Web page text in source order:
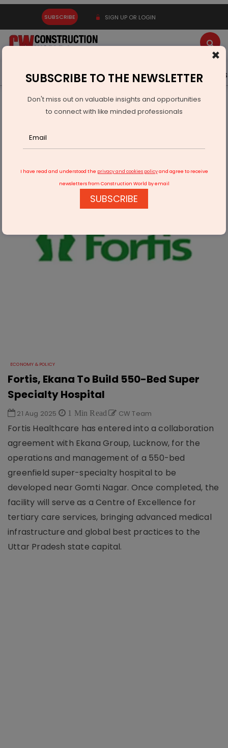
SUBSCRIBE SIGN UP OR LOGIN
Latest News Gold Events Advertise Videos
Infrastructure Urban
ECONOMY & POLICY
Fortis, Ekana To Build 550-Bed Super Specialty Hospital
ECONOMY & POLICY
Fortis, Ekana To Build 550-Bed Super
Specialty Hospital
21 Aug 2025 1 Min Read CW Team
Fortis Healthcare has entered into a collaboration
agreement with Ekana Group, Lucknow, for the
operations and management of a 550-bed
greenfield super-specialty hospital to be
developed near Gomti Nagar. Once completed, the
facility will serve as a Centre of Excellence for
tertiary care services, bringing advanced medical
infrastructure and global best practices to the
Uttar Pradesh state capital.
×
SUBSCRIBE TO THE NEWSLETTER
Don't miss out on valuable insights and opportunities
to connect with like minded professionals
I have read and understood the privacy and cookies policyand agree to receive
newsletters from Construction World by email
SUBSCRIBE